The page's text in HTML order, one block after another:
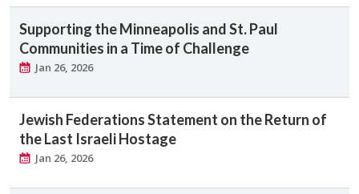
Supporting the Minneapolis and St. Paul
Communities in a Time of Challenge
Jan 26, 2026
Jewish Federations Statement on the Return of
the Last Israeli Hostage
Jan 26, 2026